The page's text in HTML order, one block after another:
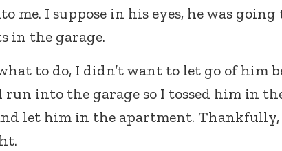
me. I suppose in his eyes, he was
in the garage.
to do, I didn’t want to let go of him
run into the garage so I tossed him in
let him in the apartment. Thankfully,